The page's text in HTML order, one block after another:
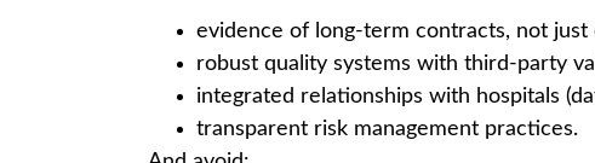
evidence of long-term contracts, not just
robust quality systems with third-party
integrated relationships with hospitals
transparent risk management practices.